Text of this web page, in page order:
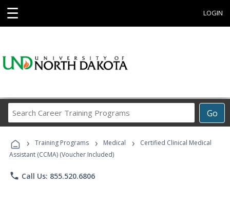
☰ LOGIN
Go
Career
Programs
› Training Programs › Medical ›
Certified Clinical Medical
Assistant (CCMA) (Voucher Included)
phone Call Us: 855.520.6806